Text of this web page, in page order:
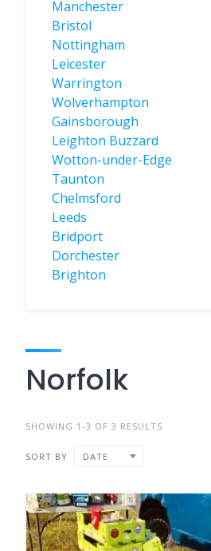
Manchester
Bristol
Nottingham
Leicester
Warrington
Wolverhampton
Gainsborough
Leighton Buzzard
Wotton-under-Edge
Taunton
Chelmsford
Leeds
Bridport
Dorchester
Brighton
Norfolk
SHOWING 1-3 OF 3 RESULTS
SORT BY DATE